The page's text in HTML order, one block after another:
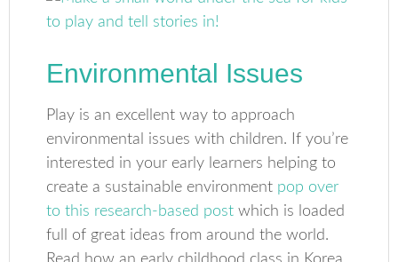
Environmental Issues
Play is an excellent way to approach
environmental issues with children. If you’re
interested in your early learners helping to
create a sustainable environment pop over
to this research-based post which is loaded
full of great ideas from around the world.